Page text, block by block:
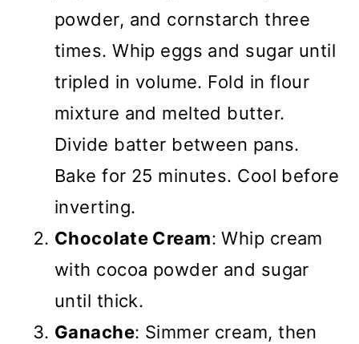
powder, and cornstarch three
times. Whip eggs and sugar until
tripled in volume. Fold in flour
mixture and melted butter.
Divide batter between pans.
Bake for 25 minutes. Cool before
inverting.
Chocolate Cream: Whip cream
with cocoa powder and sugar
until thick.
Ganache: Simmer cream, then